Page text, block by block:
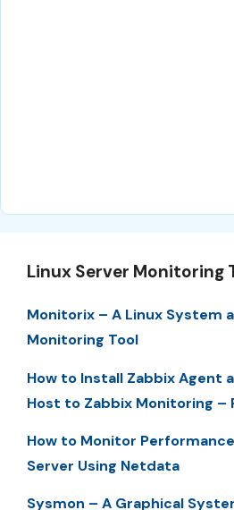
Linux Server Monitoring
Monitorix – A Linux System
Monitoring Tool
How to Install Zabbix Agent
Host to Zabbix Monitoring –
How to Monitor
Server Using Netdata
Sysmon – A Graphical